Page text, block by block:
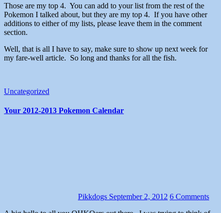
Those are my top 4. You can add to your list from the rest of the
Pokemon I talked about, but they are my top 4. If you have other
additions to either of my lists, please leave them in the comment
section.
Well, that is all I have to say, make sure to show up next week for
my fare-well article. So long and thanks for all the fish.
Uncategorized
Your 2012-2013 Pokemon Calendar
Pikkdogs September 2, 2012 6 Comments